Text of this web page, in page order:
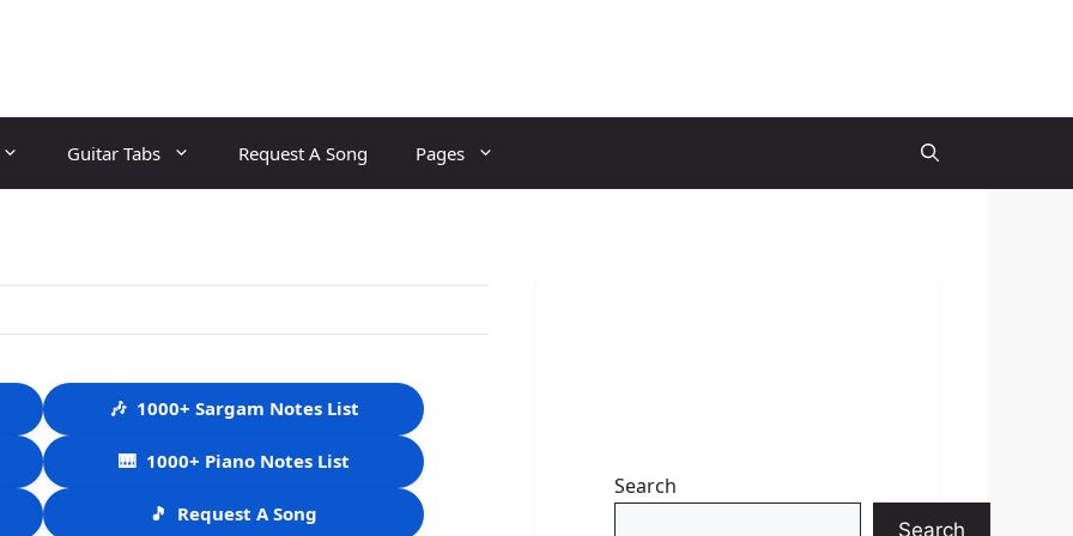
Guitar Tabs Request A Song Pages
🎶 1000+ Sargam Notes List
🎹 1000+ Piano Notes List
🎵 Request A Song
Search
Search